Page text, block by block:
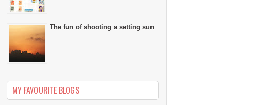
The fun of shooting a setting sun
MY FAVOURITE BLOGS